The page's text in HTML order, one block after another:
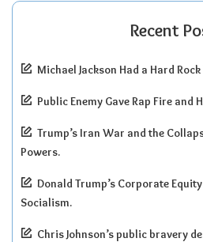
Recent
Michael Jackson Had a Hard
Public Enemy Gave Rap Fire and
Trump’s Iran War and the
Powers.
Donald Trump’s Corporate
Socialism.
Chris Johnson’s public bravery